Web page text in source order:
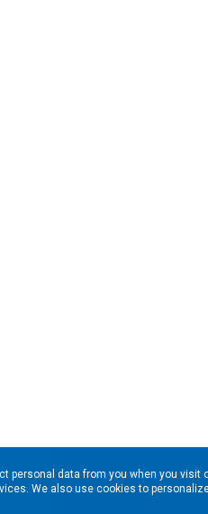
personal data from you when you
We also use cookies to